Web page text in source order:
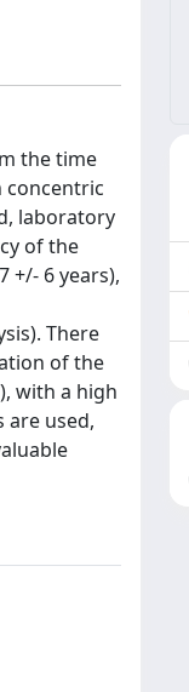
the time
concentric
laboratory
of the
+/- 6 years),
There
of the
with a high
are used,